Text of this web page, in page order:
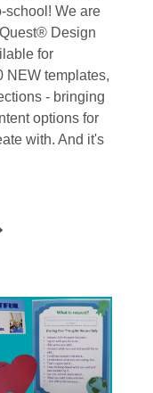
school! We are
Design
for
NEW templates,
- bringing
options for
with. And it's